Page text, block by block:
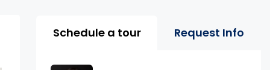
Property Page Tools
Schedule a tour Request Info